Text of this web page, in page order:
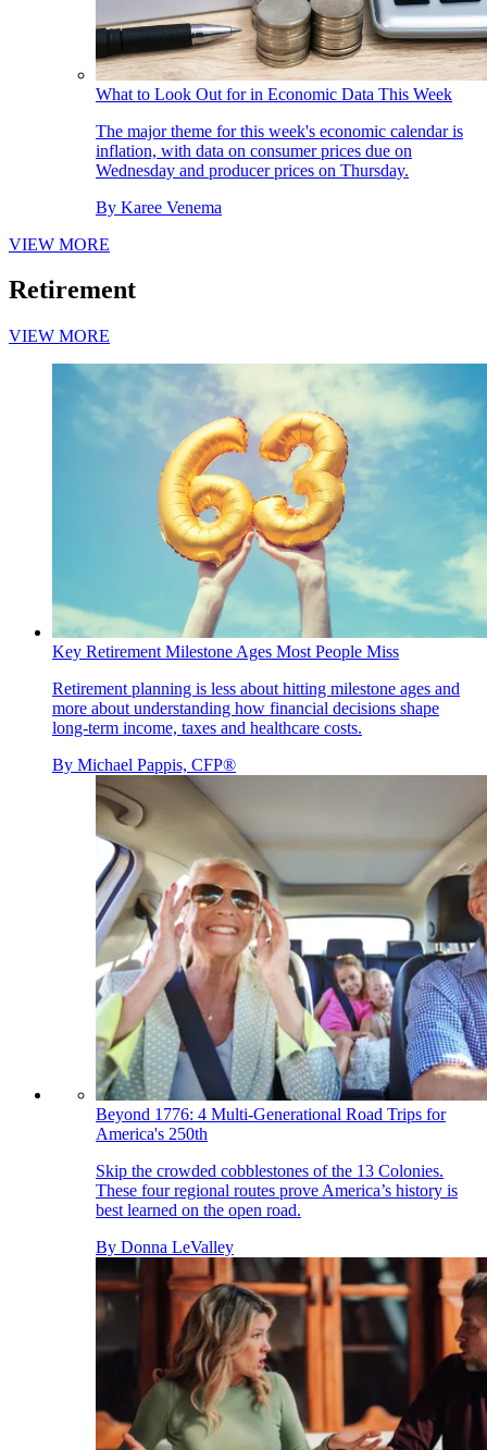
What to Look Out for in Economic Data This Week
The major theme for this week's economic calendar is
inflation, with data on consumer prices due on
Wednesday and producer prices on Thursday.
By Karee Venema
VIEW MORE
Retirement
VIEW MORE
Key Retirement Milestone Ages Most People Miss
Retirement planning is less about hitting milestone ages and
more about understanding how financial decisions shape
long-term income, taxes and healthcare costs.
By Michael Pappis, CFP®
Beyond 1776: 4 Multi-Generational Road Trips for
America's 250th
Skip the crowded cobblestones of the 13 Colonies.
These four regional routes prove America’s history is
best learned on the open road.
By Donna LeValley